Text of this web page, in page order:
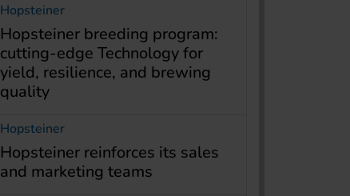
Hopsteiner
Hopsteiner breeding program:
cutting-edge Technology for
yield, resilience, and brewing
quality
Hopsteiner
Hopsteiner reinforces its sales
and marketing teams